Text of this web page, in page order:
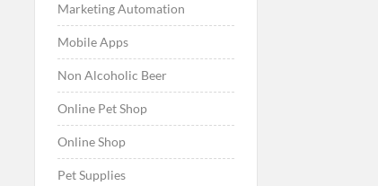
Marketing Automation
Mobile Apps
Non Alcoholic Beer
Online Pet Shop
Online Shop
Pet Supplies